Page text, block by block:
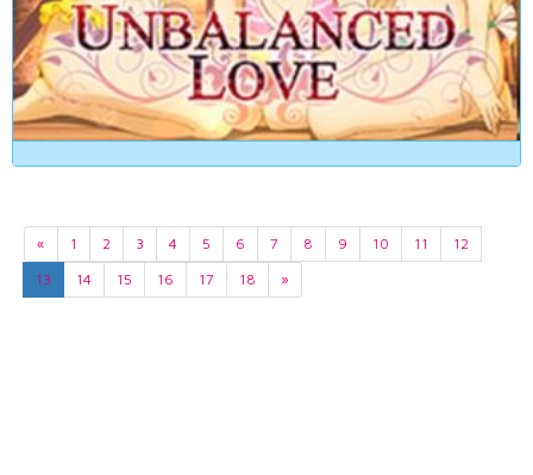
« 1 2 3 4 5 6 7 8 9 10 11
12
13
14 15 16 17 18 »